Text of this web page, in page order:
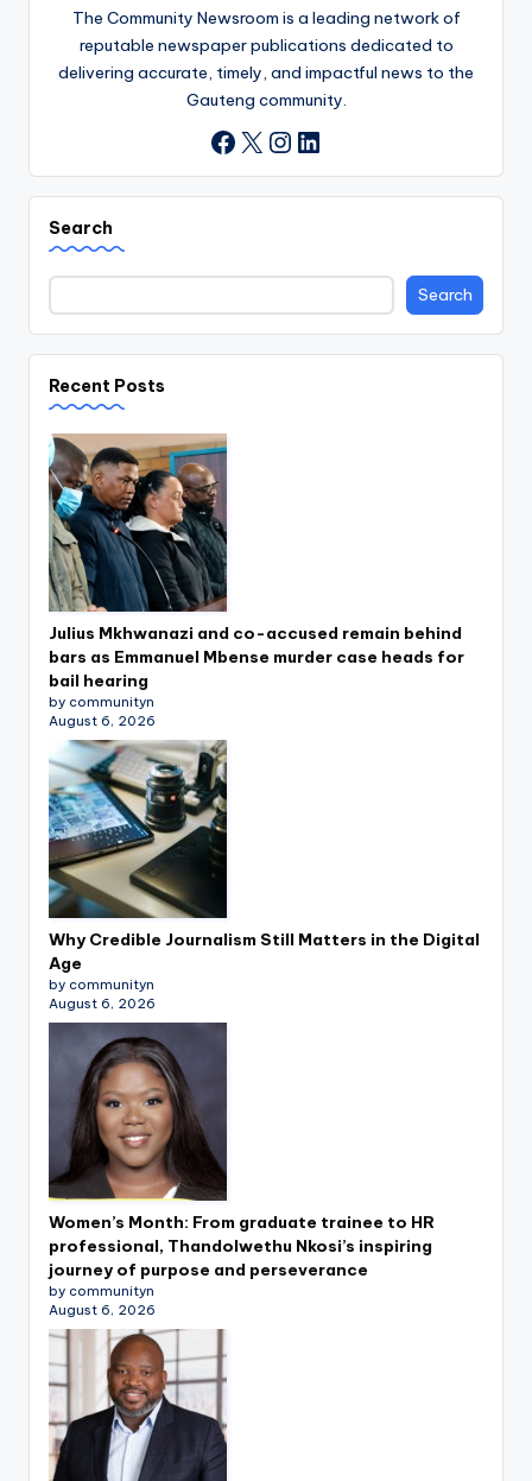
The Community Newsroom is a leading network of
reputable newspaper publications dedicated to
delivering accurate, timely, and impactful news to the
Gauteng community.
Facebook
X Instagram
LinkedIn
Search
Search
Recent Posts
Julius Mkhwanazi and co-accused remain behind
bars as Emmanuel Mbense murder case heads for
bail hearing
by communityn
August 6, 2026
Why Credible Journalism Still Matters in the Digital
Age
by communityn
August 6, 2026
Women’s Month: From graduate trainee to HR
professional, Thandolwethu Nkosi’s inspiring
journey of purpose and perseverance
by communityn
August 6, 2026